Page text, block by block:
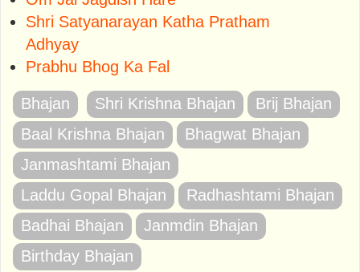
Shri Satyanarayan Katha Pratham
Adhyay
Prabhu Bhog Ka Fal
Bhajan Shri Krishna Bhajan
Brij Bhajan
Baal Krishna Bhajan
Bhagwat Bhajan
Janmashtami Bhajan
Laddu Gopal Bhajan
Radhashtami Bhajan
Badhai Bhajan
Janmdin Bhajan
Birthday Bhajan